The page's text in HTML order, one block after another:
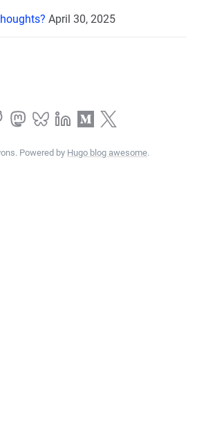
April 30, 2025
Powered by Hugo blog awesome.